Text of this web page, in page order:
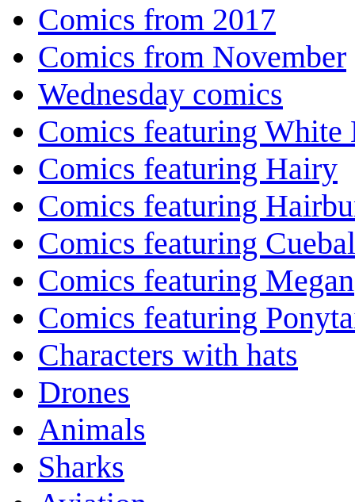
Comics from 2017
Comics from November
Wednesday comics
Comics featuring White
Comics featuring Hairy
Comics featuring
Comics featuring
Comics featuring Megan
Comics featuring
Characters with hats
Drones
Animals
Sharks